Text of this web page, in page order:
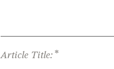
Article Title: *